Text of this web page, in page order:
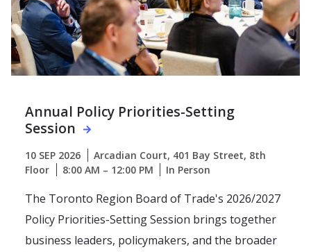
Annual Policy Priorities-Setting
Session
10 SEP 2026
Arcadian Court, 401 Bay Street, 8th
Floor
8:00 AM – 12:00 PM In Person
The Toronto Region Board of Trade's 2026/2027
Policy Priorities-Setting Session brings together
business leaders, policymakers, and the broader